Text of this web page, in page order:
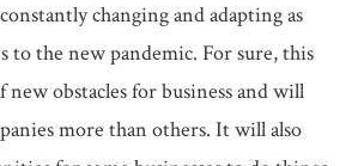
changing and adapting as
to the new pandemic. For sure, this
obstacles for business and will
more than others. It will also